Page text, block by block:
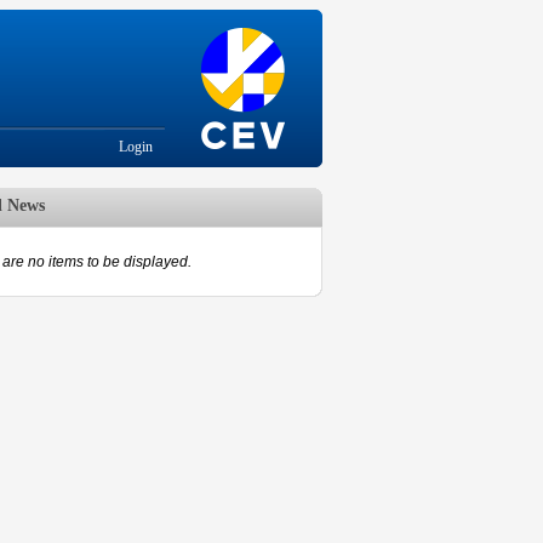
Login
News
are no items to be displayed.